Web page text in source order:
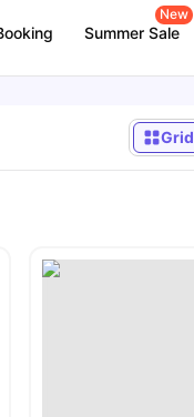
Summer Sale
New
Grid